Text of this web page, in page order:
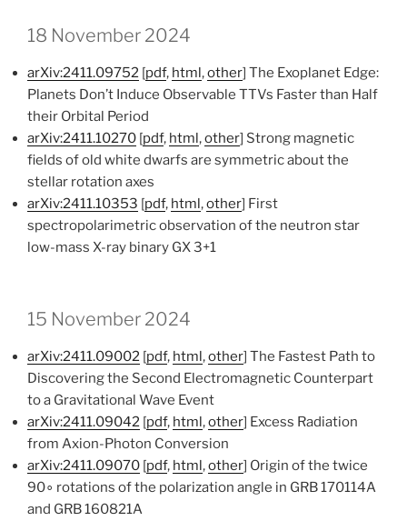
18 November 2024
arXiv:2411.09752 [pdf, html,other] The Exoplanet Edge:
Planets Don’t Induce Observable TTVs Faster than Half
their Orbital Period
arXiv:2411.10270 [pdf, html,other] Strong magnetic
fields of old white dwarfs are symmetric about the
stellar rotation axes
arXiv:2411.10353 [pdf, html,other] First
spectropolarimetric observation of the neutron star
low-mass X-ray binary GX 3+1
15 November 2024
arXiv:2411.09002 [pdf, html,other] The Fastest Path to
Discovering the Second Electromagnetic Counterpart
to a Gravitational Wave Event
arXiv:2411.09042 [pdf, html,other] Excess Radiation
from Axion-Photon Conversion
arXiv:2411.09070 [pdf, html,other] Origin of the twice
90∘ rotations of the polarization angle in GRB 170114A
and GRB 160821A